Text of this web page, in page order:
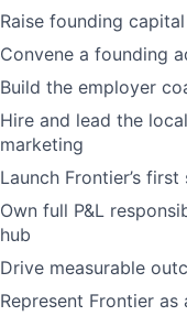
Raise founding
Convene a founding
Build the employer
Hire and lead the
marketing
Launch Frontier’s
Own full P&L
hub
Drive measurable
Represent Frontier